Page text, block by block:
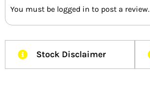
You must be logged in to post a review.
Stock Disclaimer